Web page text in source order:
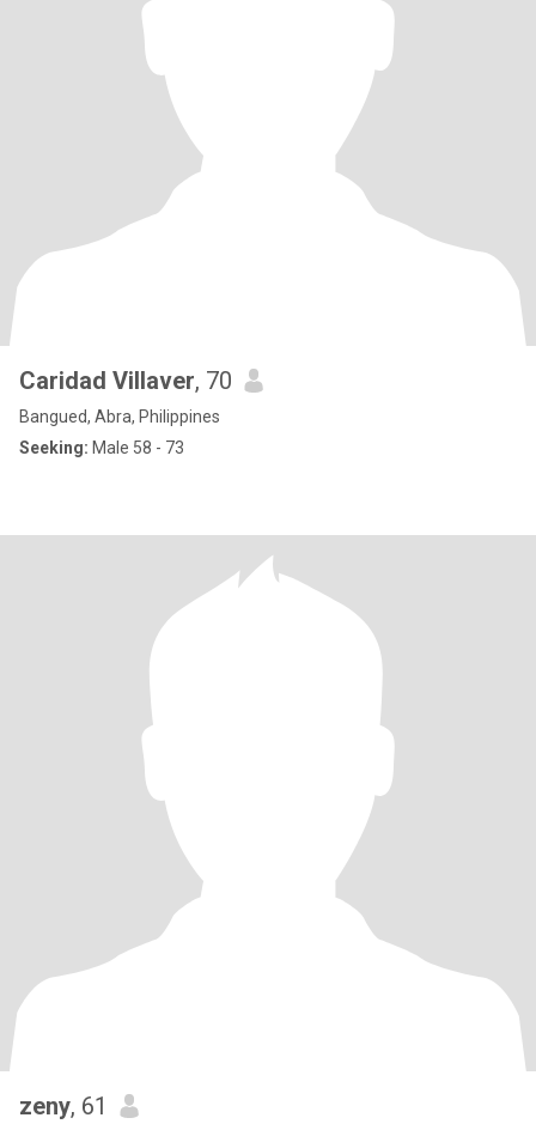
Caridad Villaver, 70
Bangued, Abra, Philippines
Seeking: Male 58 - 73
zeny, 61